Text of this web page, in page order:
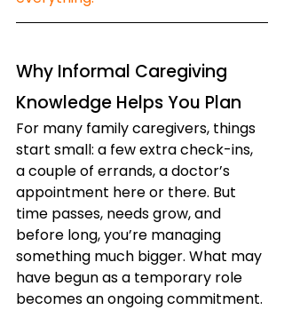
Why Informal Caregiving
Knowledge Helps You Plan
For many family caregivers, things
start small: a few extra check-ins,
a couple of errands, a doctor’s
appointment here or there. But
time passes, needs grow, and
before long, you’re managing
something much bigger. What may
have begun as a temporary role
becomes an ongoing commitment.